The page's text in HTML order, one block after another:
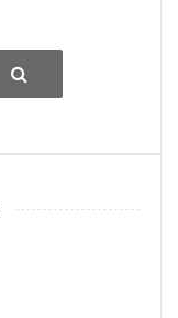
Search